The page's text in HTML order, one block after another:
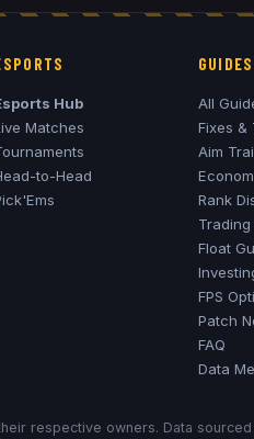
Hub
Matches
to-Head
All
Fixes &
Aim
Rank
Trading
Float
FPS
Patch
FAQ
Data
respective owners. Data